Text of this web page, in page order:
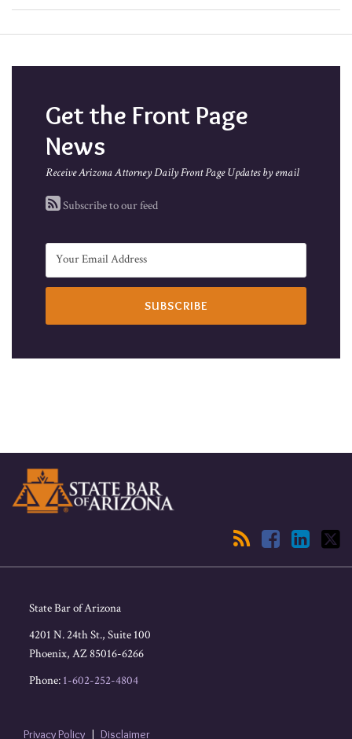
Get the Front Page
News
Receive Arizona Attorney Daily Front Page Updates by email
Subscribe to our feed
RSS
Facebook
LinkedIn
Twitter
State Bar of Arizona
4201 N. 24th St., Suite 100
Phoenix, AZ85016-6266
Phone: 1-602-252-4804
Privacy Policy Disclaimer